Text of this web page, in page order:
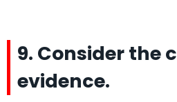
9. Consider the
evidence.